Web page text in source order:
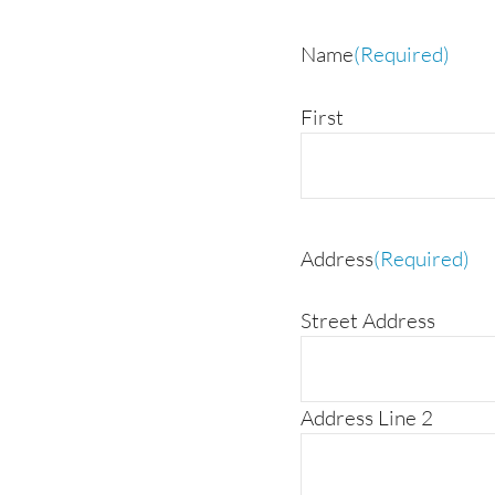
Name(Required)
First
Address(Required)
Street Address
Address Line 2